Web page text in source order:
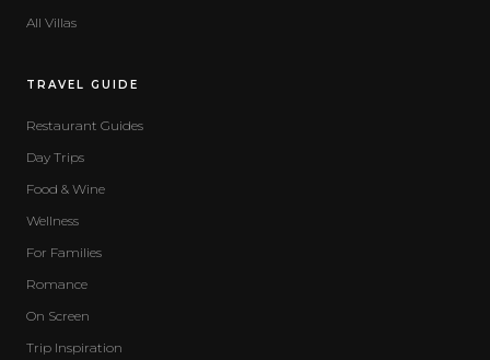
All Villas
TRAVEL GUIDE
Restaurant Guides
Day Trips
Food & Wine
Wellness
For Families
Romance
On Screen
Trip Inspiration